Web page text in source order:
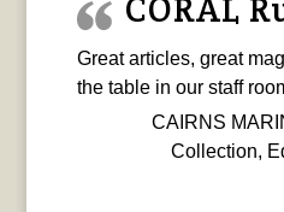
CORAL
Great articles, great
the table in our staff
CAIRNS
Collection,